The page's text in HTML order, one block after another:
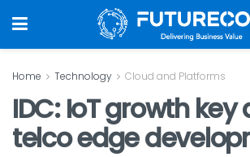
Home Technology Cloud and Platforms
IDC: IoT growth key
telco edge